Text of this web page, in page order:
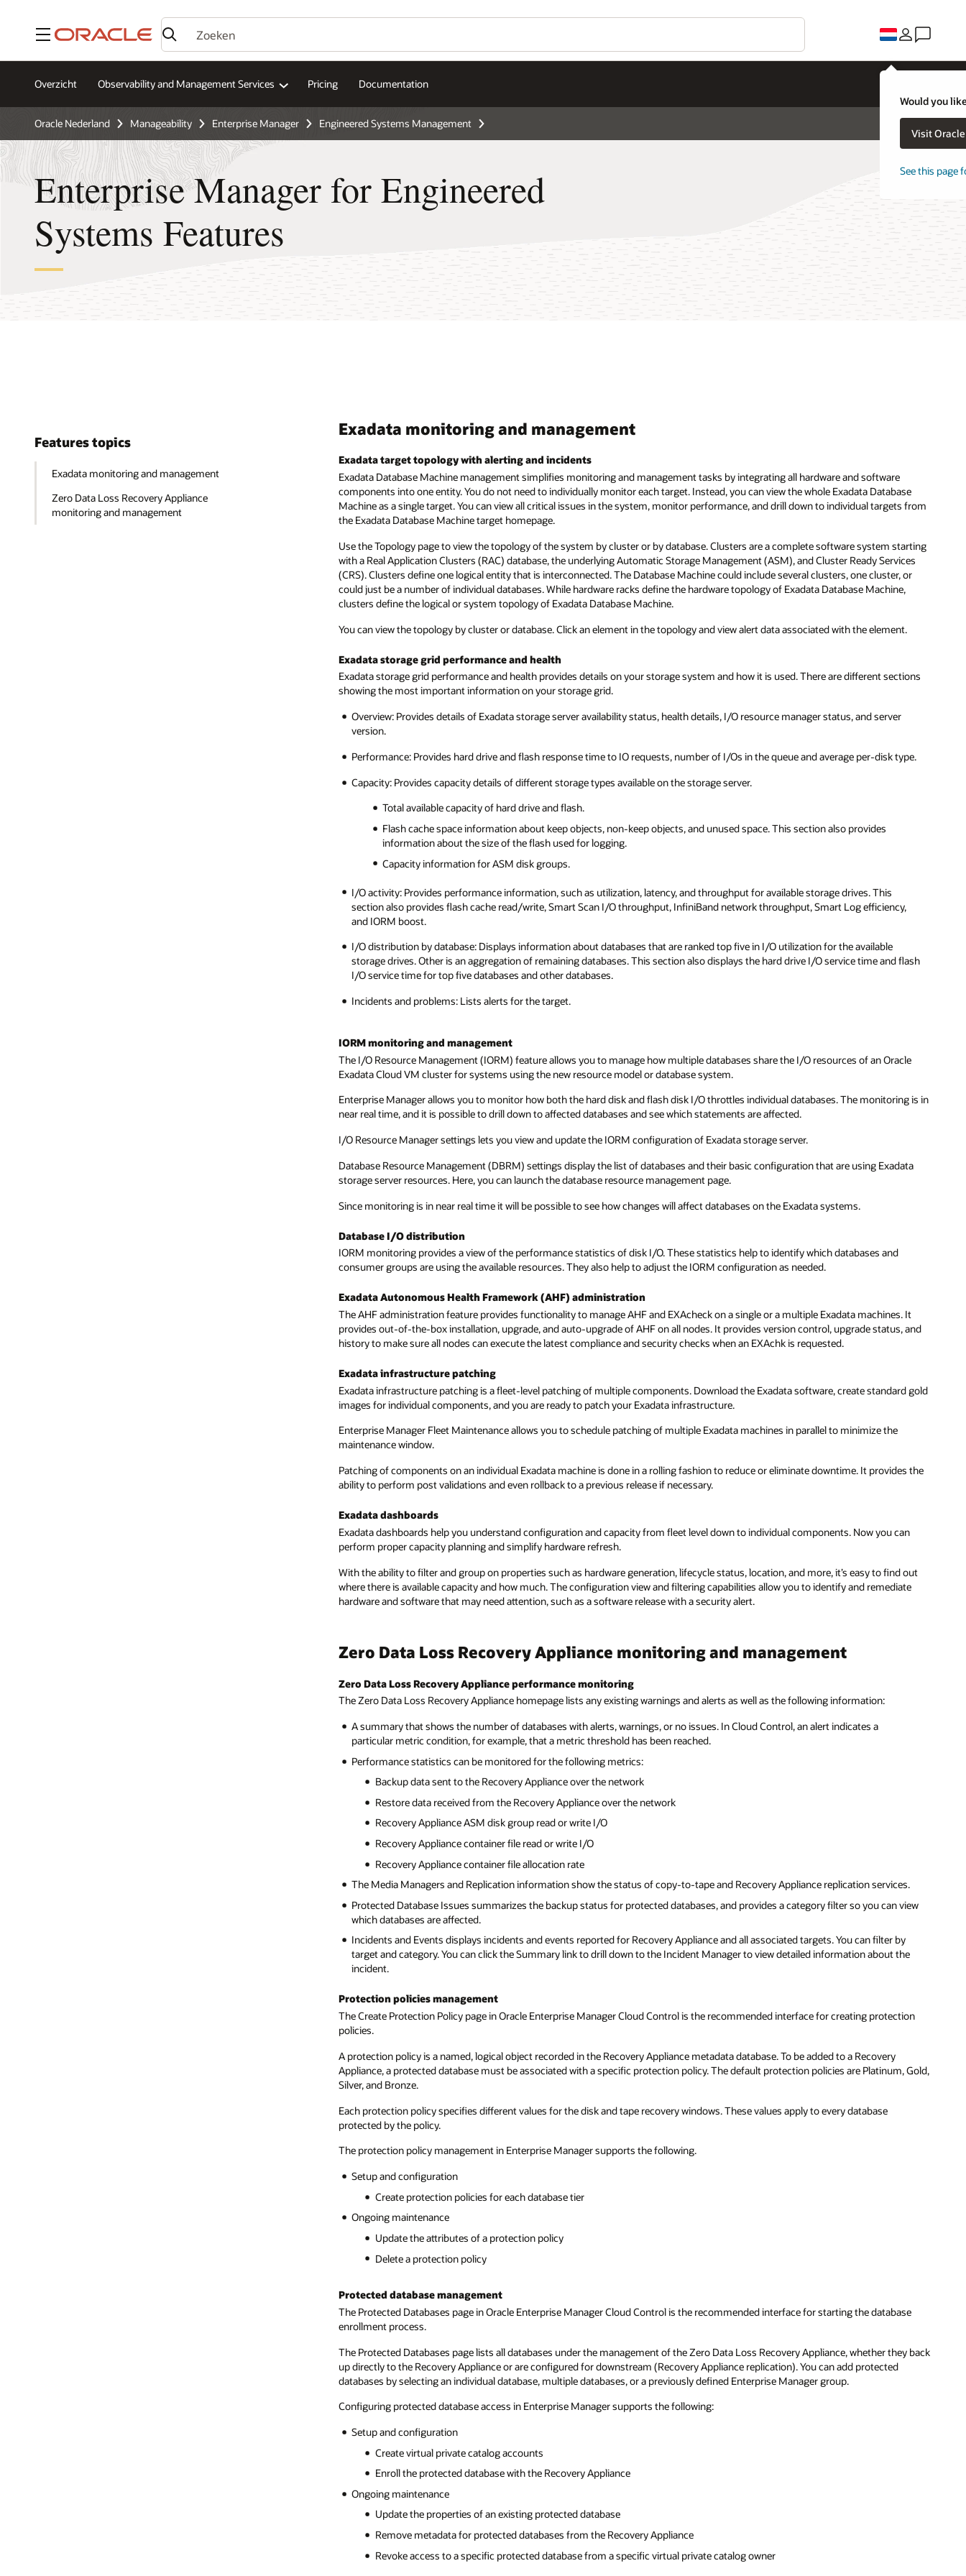
Menu
Would you
Visit
See this page
Overzicht Observability and Management Services Pricing Documentation
Oracle Nederland Manageability Enterprise Manager Engineered Systems Management
Enterprise Manager for Engineered
Systems Features
Features topics
Exadata monitoring and management
Zero Data Loss Recovery Appliance
monitoring and management
Exadata monitoring and management
Exadata target topology with alerting and incidents
Exadata Database Machine management simplifies monitoring and management tasks by integrating all hardware and software
components into one entity. You do not need to individually monitor each target. Instead, you can view the whole Exadata Database
Machine as a single target. You can view all critical issues in the system, monitor performance, and drill down to individual targets from
the Exadata Database Machine target homepage.
Use the Topology page to view the topology of the system by cluster or by database. Clusters are a complete software system starting
with a Real Application Clusters (RAC) database, the underlying Automatic Storage Management (ASM), and Cluster Ready Services
(CRS). Clusters define one logical entity that is interconnected. The Database Machine could include several clusters, one cluster, or
could just be a number of individual databases. While hardware racks define the hardware topology of Exadata Database Machine,
clusters define the logical or system topology of Exadata Database Machine.
You can view the topology by cluster or database. Click an element in the topology and view alert data associated with the element.
Exadata storage grid performance and health
Exadata storage grid performance and health provides details on your storage system and how it is used. There are different sections
showing the most important information on your storage grid.
Overview: Provides details of Exadata storage server availability status, health details, I/O resource manager status, and server
version.
Performance: Provides hard drive and flash response time to IO requests, number of I/Os in the queue and average per-disk type.
Capacity: Provides capacity details of different storage types available on the storage server.
Total available capacity of hard drive and flash.
Flash cache space information about keep objects, non-keep objects, and unused space. This section also provides
information about the size of the flash used for logging.
Capacity information for ASM disk groups.
I/O activity: Provides performance information, such as utilization, latency, and throughput for available storage drives. This
section also provides flash cache read/write, Smart Scan I/O throughput, InfiniBand network throughput, Smart Log efficiency,
and IORM boost.
I/O distribution by database: Displays information about databases that are ranked top five in I/O utilization for the available
storage drives. Other is an aggregation of remaining databases. This section also displays the hard drive I/O service time and flash
I/O service time for top five databases and other databases.
Incidents and problems: Lists alerts for the target.
IORM monitoring and management
The I/O Resource Management (IORM) feature allows you to manage how multiple databases share the I/O resources of an Oracle
Exadata Cloud VM cluster for systems using the new resource model or database system.
Enterprise Manager allows you to monitor how both the hard disk and flash disk I/O throttles individual databases. The monitoring is in
near real time, and it is possible to drill down to affected databases and see which statements are affected.
I/O Resource Manager settings lets you view and update the IORM configuration of Exadata storage server.
Database Resource Management (DBRM) settings display the list of databases and their basic configuration that are using Exadata
storage server resources. Here, you can launch the database resource management page.
Since monitoring is in near real time it will be possible to see how changes will affect databases on the Exadata systems.
Database I/O distribution
IORM monitoring provides a view of the performance statistics of disk I/O. These statistics help to identify which databases and
consumer groups are using the available resources. They also help to adjust the IORM configuration as needed.
Exadata Autonomous Health Framework (AHF) administration
The AHF administration feature provides functionality to manage AHF and EXAcheck on a single or a multiple Exadata machines. It
provides out-of-the-box installation, upgrade, and auto-upgrade of AHF on all nodes. It provides version control, upgrade status, and
history to make sure all nodes can execute the latest compliance and security checks when an EXAchk is requested.
Exadata infrastructure patching
Exadata infrastructure patching is a fleet-level patching of multiple components. Download the Exadata software, create standard gold
images for individual components, and you are ready to patch your Exadata infrastructure.
Enterprise Manager Fleet Maintenance allows you to schedule patching of multiple Exadata machines in parallel to minimize the
maintenance window.
Patching of components on an individual Exadata machine is done in a rolling fashion to reduce or eliminate downtime. It provides the
ability to perform post validations and even rollback to a previous release if necessary.
Exadata dashboards
Exadata dashboards help you understand configuration and capacity from fleet level down to individual components. Now you can
perform proper capacity planning and simplify hardware refresh.
With the ability to filter and group on properties such as hardware generation, lifecycle status, location, and more, it’s easy to find out
where there is available capacity and how much. The configuration view and filtering capabilities allow you to identify and remediate
hardware and software that may need attention, such as a software release with a security alert.
Zero Data Loss Recovery Appliance monitoring and management
Zero Data Loss Recovery Appliance performance monitoring
The Zero Data Loss Recovery Appliance homepage lists any existing warnings and alerts as well as the following information:
A summary that shows the number of databases with alerts, warnings, or no issues. In Cloud Control, an alert indicates a
particular metric condition, for example, that a metric threshold has been reached.
Performance statistics can be monitored for the following metrics:
Backup data sent to the Recovery Appliance over the network
Restore data received from the Recovery Appliance over the network
Recovery Appliance ASM disk group read or write I/O
Recovery Appliance container file read or write I/O
Recovery Appliance container file allocation rate
The Media Managers and Replication information show the status of copy-to-tape and Recovery Appliance replication services.
Protected Database Issues summarizes the backup status for protected databases, and provides a category filter so you can view
which databases are affected.
Incidents and Events displays incidents and events reported for Recovery Appliance and all associated targets. You can filter by
target and category. You can click the Summary link to drill down to the Incident Manager to view detailed information about the
incident.
Protection policies management
The Create Protection Policy page in Oracle Enterprise Manager Cloud Control is the recommended interface for creating protection
policies.
A protection policy is a named, logical object recorded in the Recovery Appliance metadata database. To be added to a Recovery
Appliance, a protected database must be associated with a specific protection policy. The default protection policies are Platinum, Gold,
Silver, and Bronze.
Each protection policy specifies different values for the disk and tape recovery windows. These values apply to every database
protected by the policy.
The protection policy management in Enterprise Manager supports the following.
Setup and configuration
Create protection policies for each database tier
Ongoing maintenance
Update the attributes of a protection policy
Delete a protection policy
Protected database management
The Protected Databases page in Oracle Enterprise Manager Cloud Control is the recommended interface for starting the database
enrollment process.
The Protected Databases page lists all databases under the management of the Zero Data Loss Recovery Appliance, whether they back
up directly to the Recovery Appliance or are configured for downstream (Recovery Appliance replication). You can add protected
databases by selecting an individual database, multiple databases, or a previously defined Enterprise Manager group.
Configuring protected database access in Enterprise Manager supports the following:
Setup and configuration
Create virtual private catalog accounts
Enroll the protected database with the Recovery Appliance
Ongoing maintenance
Update the properties of an existing protected database
Remove metadata for protected databases from the Recovery Appliance
Revoke access to a specific protected database from a specific virtual private catalog owner